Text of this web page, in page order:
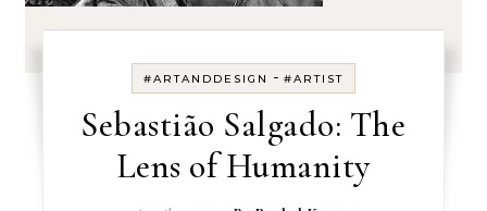
#ARTANDDESIGN - #ARTIST
Sebastião Salgado: The
Lens of Humanity